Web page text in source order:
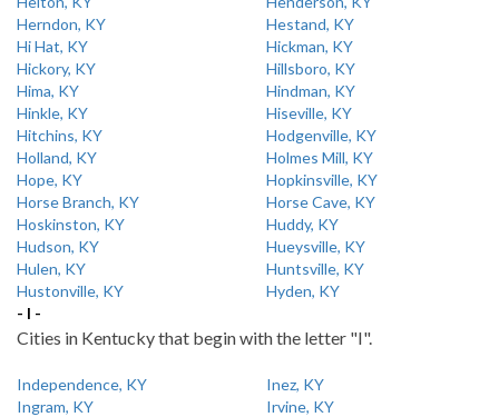
Herndon, KY
Hestand, KY
Hi Hat, KY
Hickman, KY
Hickory, KY
Hillsboro, KY
Hima, KY
Hindman, KY
Hinkle, KY
Hiseville, KY
Hitchins, KY
Hodgenville, KY
Holland, KY
Holmes Mill, KY
Hope, KY
Hopkinsville, KY
Horse Branch, KY
Horse Cave, KY
Hoskinston, KY
Huddy, KY
Hudson, KY
Hueysville, KY
Hulen, KY
Huntsville, KY
Hustonville, KY
Hyden, KY
- I -
Cities in Kentucky that begin with the letter "I".
Independence, KY
Inez, KY
Ingram, KY
Irvine, KY